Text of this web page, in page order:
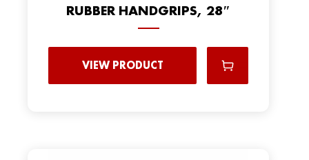
RUBBER HANDGRIPS, 28″
VIEW PRODUCT